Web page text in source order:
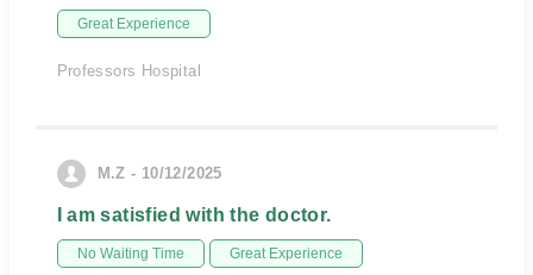
Great Experience
Professors Hospital
M.Z - 10/12/2025
I am satisfied with the doctor.
No Waiting Time Great Experience